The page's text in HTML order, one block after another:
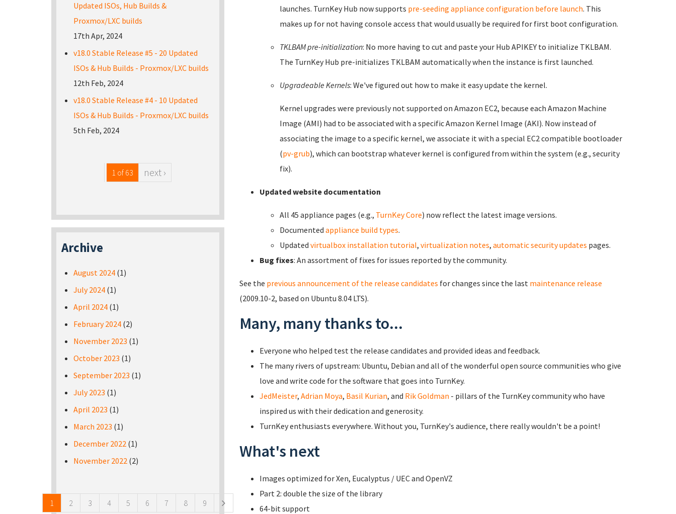
launches. TurnKey Hub now supports pre-seeding appliance configuration before launch. This
makes up for not having console access that would usually be required for first boot configuration.
TKLBAM pre-initialization: No more having to cut and paste your Hub APIKEY to initialize TKLBAM.
The TurnKey Hub pre-initializes TKLBAM automatically when the instance is first launched.
Upgradeable Kernels: We've figured out how to make it easy update the kernel.
Kernel upgrades were previously not supported on Amazon EC2, because each Amazon Machine
Image (AMI) had to be associated with a specific Amazon Kernel Image (AKI). Now instead of
associating the image to a specific kernel, we associate it with a special EC2 compatible bootloader
(pv-grub), which can bootstrap whatever kernel is configured from within the system (e.g., security
fix).
Updated website documentation
All 45 appliance pages (e.g., TurnKey Core) now reflect the latest image versions.
Documented appliance build types.
Updated virtualbox installation tutorial, virtualization notes, automatic security updates pages.
Bug fixes: An assortment of fixes for issues reported by the community.
See the previous announcement of the release candidates for changes since the last maintenance release
(2009.10-2, based on Ubuntu 8.04 LTS).
Many, many thanks to...
Everyone who helped test the release candidates and provided ideas and feedback.
The many rivers of upstream: Ubuntu, Debian and all of the wonderful open source communities who give
love and write code for the software that goes into TurnKey.
JedMeister, Adrian Moya, Basil Kurian, and Rik Goldman - pillars of the TurnKey community who have
inspired us with their dedication and generosity.
TurnKey enthusiasts everywhere. Without you, TurnKey's audience, there really wouldn't be a point!
What's next
Images optimized for Xen, Eucalyptus / UEC and OpenVZ
Part 2: double the size of the library
64-bit support
Updated ISOs, Hub Builds &
Proxmox/LXC builds
17th Apr, 2024
v18.0 Stable Release #5 - 20 Updated
ISOs & Hub Builds - Proxmox/LXC builds
12th Feb, 2024
v18.0 Stable Release #4 - 10 Updated
ISOs & Hub Builds - Proxmox/LXC builds
5th Feb, 2024
1 of 63 next ›
Archive
August 2024 (1)
July 2024 (1)
April 2024 (1)
February 2024 (2)
November 2023 (1)
October 2023 (1)
September 2023 (1)
July 2023 (1)
April 2023 (1)
March 2023 (1)
December 2022 (1)
November 2022 (2)
1 2 3 4 5 6 7 8 9